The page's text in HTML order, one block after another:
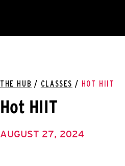
THE HUB / CLASSES / HOT HIIT
Hot HIIT
AUGUST 27, 2024